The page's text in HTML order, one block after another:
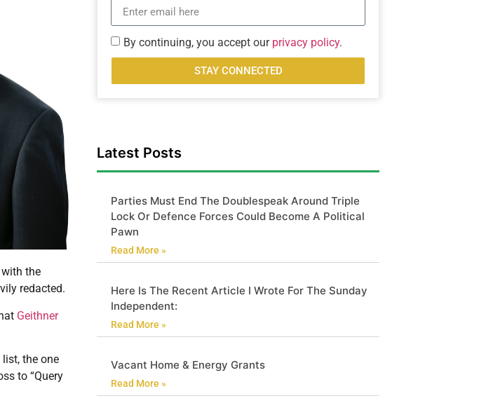
with the
redacted.
Geithner
the one
to “Query
By continuing, you accept our privacy policy.
STAY CONNECTED
Latest Posts
Parties Must End The Doublespeak Around Triple
Lock Or Defence Forces Could Become A Political
Pawn
Read More »
Here Is The Recent Article I Wrote For The Sunday
Independent:
Read More »
Vacant Home & Energy Grants
Read More »